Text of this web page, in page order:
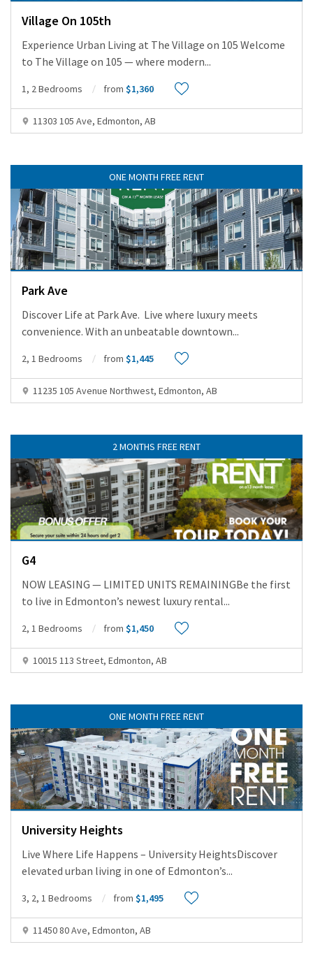
Village On 105th
Experience Urban Living at The Village on 105 Welcome
to The Village on 105 — where modern...
1, 2 Bedrooms from $1,360
11303 105 Ave, Edmonton, AB
ONE MONTH FREE RENT
Park Ave
Discover Life at Park Ave. Live where luxury meets
convenience. With an unbeatable downtown...
2, 1 Bedrooms from $1,445
11235 105 Avenue Northwest, Edmonton, AB
2 MONTHS FREE RENT
G4
NOW LEASING — LIMITED UNITS REMAININGBe the first
to live in Edmonton’s newest luxury rental...
2, 1 Bedrooms from $1,450
10015 113 Street, Edmonton, AB
ONE MONTH FREE RENT
University Heights
Live Where Life Happens – University HeightsDiscover
elevated urban living in one of Edmonton’s...
3, 2, 1 Bedrooms from $1,495
11450 80 Ave, Edmonton, AB